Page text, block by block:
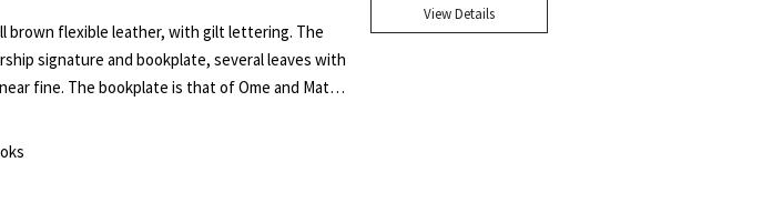
for:
SEARCH
brown flexible leather, with gilt lettering. The
signature and bookplate, several leaves with
fine. The bookplate is that of Ome and Matie
missions. This book features cartoon
View Details